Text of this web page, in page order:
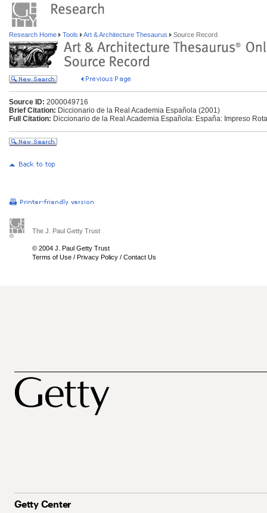
Research Home Tools Art & Architecture Thesaurus Source Record
Source ID: 2000049716
Brief Citation: Diccionario de la Real Academia Española (2001)
Full Citation: Diccionario de la Real Academia Española: España: Impreso
The J. Paul Getty Trust
© 2004 J. Paul Getty Trust
Terms of Use / Privacy Policy / Contact Us
Getty Center